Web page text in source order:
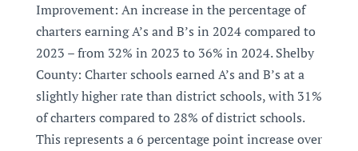
Improvement: An increase in the percentage of
charters earning A’s and B’s in 2024 compared to
2023 – from 32% in 2023 to 36% in 2024. Shelby
County: Charter schools earned A’s and B’s at a
slightly higher rate than district schools, with 31%
of charters compared to 28% of district schools.
This represents a 6 percentage point increase over